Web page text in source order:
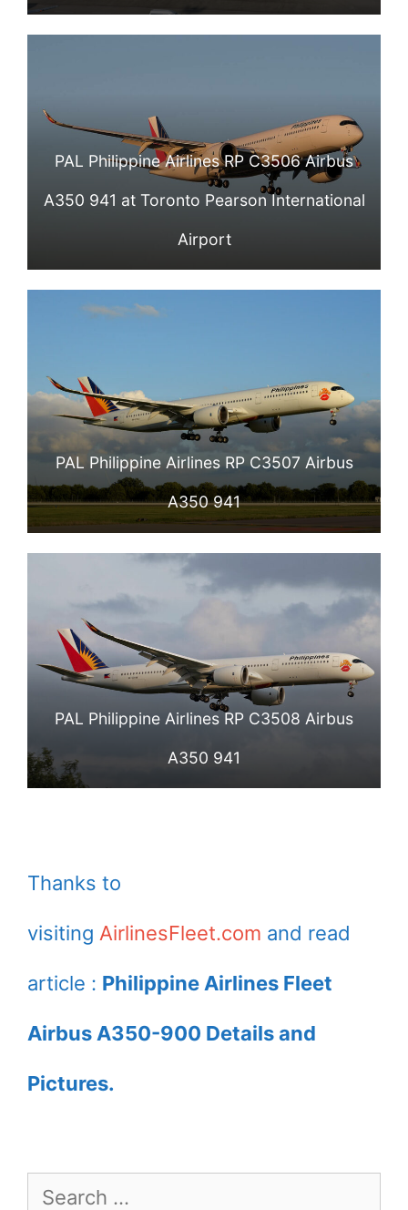
PAL Philippine Airlines RP C3506 Airbus
A350 941 at Toronto Pearson International
Airport
PAL Philippine Airlines RP C3507 Airbus
A350 941
PAL Philippine Airlines RP C3508 Airbus
A350 941
Thanks to
visiting AirlinesFleet.com and read
article : Philippine Airlines Fleet
Airbus A350-900 Details and
Pictures.
Search